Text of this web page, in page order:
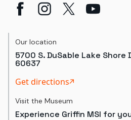
Our location
5700 S. DuSable Lake Shore
60637
Get directions
Visit the Museum
Experience Griffin MSI for